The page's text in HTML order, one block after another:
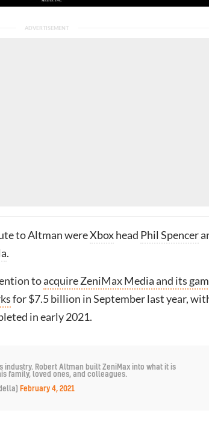
to Altman wereXboxhead Phil Spencer
.
toacquire ZeniMax Media and its
for $7.5 billion in September last year,
in early 2021.
industry. Robert Altman built ZeniMax into what it is
family, loved ones, and colleagues.
February 4, 2021